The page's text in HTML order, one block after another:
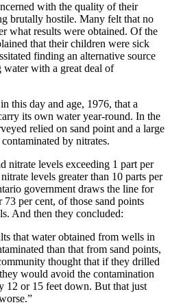
with the quality of their
brutally hostile. Many felt that no
what results were obtained. Of the
that their children were sick
finding an alternative source
with a great deal of
this day and age, 1976, that a
its own water year-round. In the
relied on sand point and a large
by nitrates.
nitrate levels exceeding 1 part per
levels greater than 10 parts per
government draws the line for
per cent, of those sand points
And then they concluded:
that water obtained from wells in
than that from sand points,
thought that if they drilled
would avoid the contamination
12 or 15 feet down. But that just